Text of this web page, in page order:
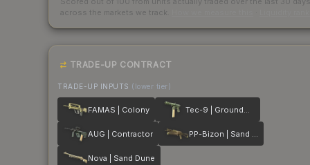
across the markets we track.
TRADE-UP CONTRACT
TRADE-UP INPUTS (lower tier)
FAMAS | Colony Tec-9 | Groundwater
AUG | Contractor PP-Bizon | Sand Dashed
Nova | Sand Dune